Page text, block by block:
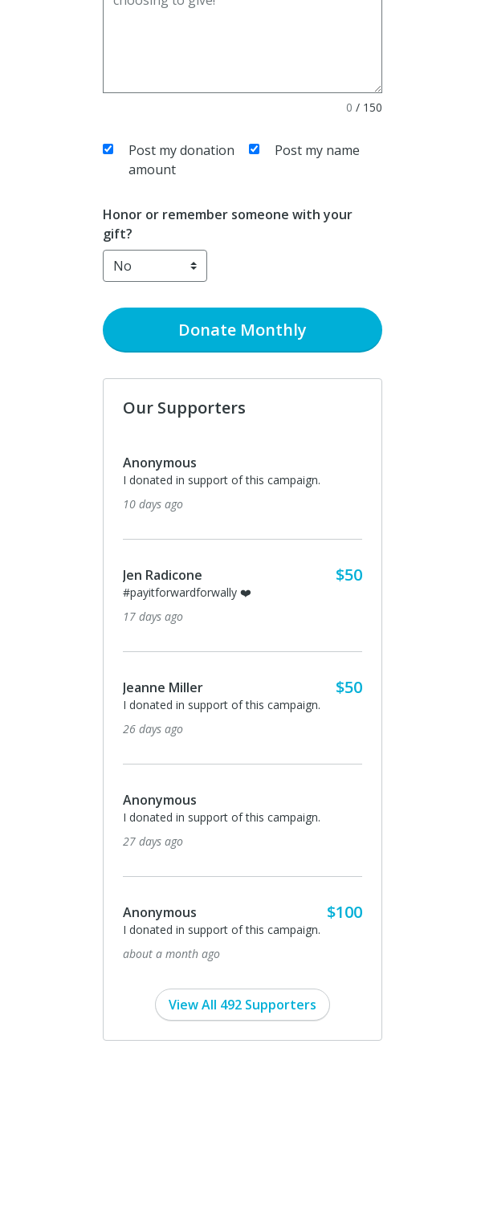
0 / 150
Post my donation
amount
Post my name
Honor or remember someone with your
gift?
Donate Monthly
Our Supporters
Anonymous
I donated in support of this campaign.
10 days ago
Jen Radicone $50
#payitforwardforwally ❤️
17 days ago
Jeanne Miller $50
I donated in support of this campaign.
26 days ago
Anonymous
I donated in support of this campaign.
27 days ago
Anonymous $100
I donated in support of this campaign.
about a month ago
View All 492 Supporters